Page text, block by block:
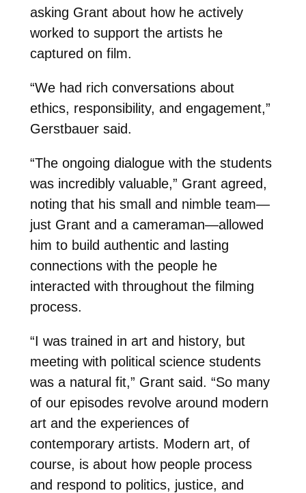
asking Grant about how he actively
worked to support the artists he
captured on film.
“We had rich conversations about
ethics, responsibility, and engagement,”
Gerstbauer said.
“The ongoing dialogue with the students
was incredibly valuable,” Grant agreed,
noting that his small and nimble team—
just Grant and a cameraman—allowed
him to build authentic and lasting
connections with the people he
interacted with throughout the filming
process.
“I was trained in art and history, but
meeting with political science students
was a natural fit,” Grant said. “So many
of our episodes revolve around modern
art and the experiences of
contemporary artists. Modern art, of
course, is about how people process
and respond to politics, justice, and